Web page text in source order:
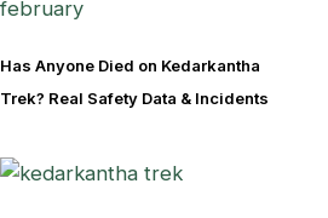
Has Anyone Died on Kedarkantha
Trek? Real Safety Data & Incidents